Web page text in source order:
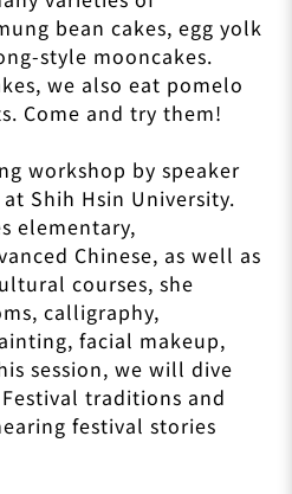
bean cakes, egg yolk
style mooncakes.
we also eat pomelo
Come and try them!
workshop by speaker
Shih Hsin University.
elementary,
Chinese, as well as
courses, she
calligraphy,
facial makeup,
session, we will dive
traditions and
festival stories